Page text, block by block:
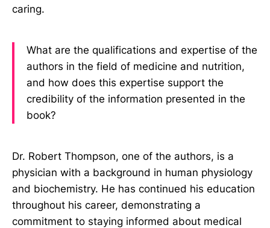
caring.
What are the qualifications and expertise of the
authors in the field of medicine and nutrition,
and how does this expertise support the
credibility of the information presented in the
book?
Dr. Robert Thompson, one of the authors, is a
physician with a background in human physiology
and biochemistry. He has continued his education
throughout his career, demonstrating a
commitment to staying informed about medical